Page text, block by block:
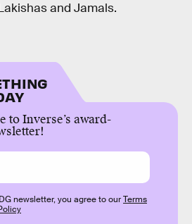
and Jamals.
to Inverse’s award-
newsletter, you agree to ourTerms